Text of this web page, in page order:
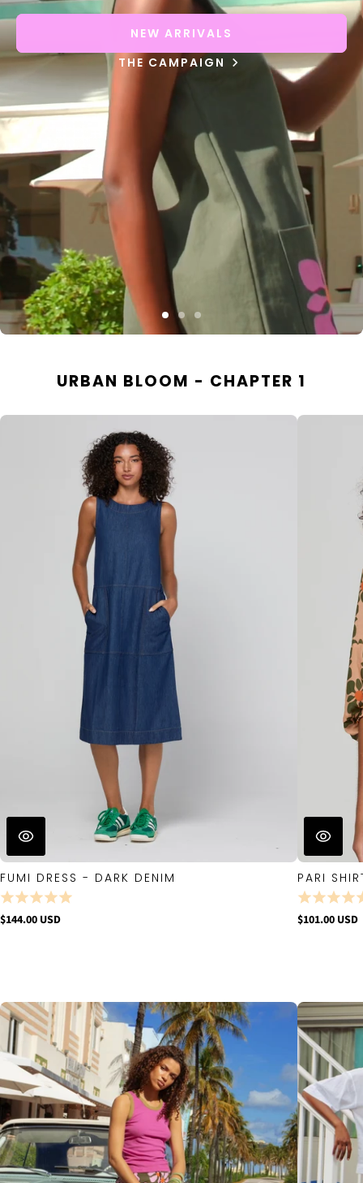
NEW ARRIVALS
THE CAMPAIGN
URBAN BLOOM - CHAPTER 1
FUMI DRESS - DARK DENIM
$144.00 USD
PARI
$101.00 USD